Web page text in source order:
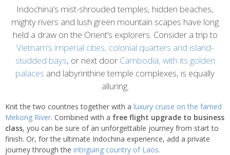
Introduction
Indochina’s mist-shrouded temples, hidden beaches,
mighty rivers and lush green mountain scapes have long
held a draw on the Orient’s explorers. Consider a trip to
Vietnam’s imperial cities, colonial quarters and island-
studded bays, or next door Cambodia, with its golden
palaces and labyrinthine temple complexes, is equally
alluring.
Knit the two countries together with a luxury cruise on the famed
Mekong River. Combined with a free flight upgrade to business
class, you can be sure of an unforgettable journey from start to
finish. Or, for the ultimate Indochina experience, add a private
journey through the intriguing country of Laos.